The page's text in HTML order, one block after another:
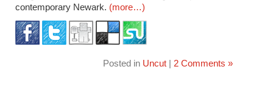
contemporary Newark. (more…)
Posted in Uncut| 2 Comments »